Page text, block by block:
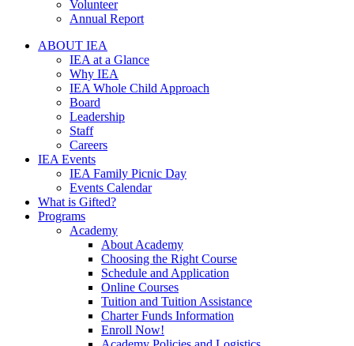
Volunteer
Annual Report
ABOUT IEA
IEA at a Glance
Why IEA
IEA Whole Child Approach
Board
Leadership
Staff
Careers
IEA Events
IEA Family Picnic Day
Events Calendar
What is Gifted?
Programs
Academy
About Academy
Choosing the Right Course
Schedule and Application
Online Courses
Tuition and Tuition Assistance
Charter Funds Information
Enroll Now!